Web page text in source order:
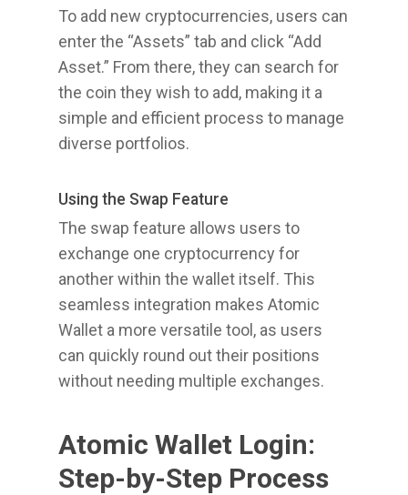
To add new cryptocurrencies, users can
enter the “Assets” tab and click “Add
Asset.” From there, they can search for
the coin they wish to add, making it a
simple and efficient process to manage
diverse portfolios.
Using the Swap Feature
The swap feature allows users to
exchange one cryptocurrency for
another within the wallet itself. This
seamless integration makes Atomic
Wallet a more versatile tool, as users
can quickly round out their positions
without needing multiple exchanges.
Atomic Wallet Login:
Step-by-Step Process